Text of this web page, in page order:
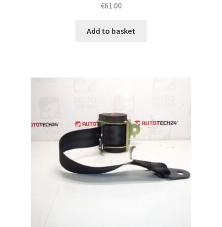
€61.00
Add to basket